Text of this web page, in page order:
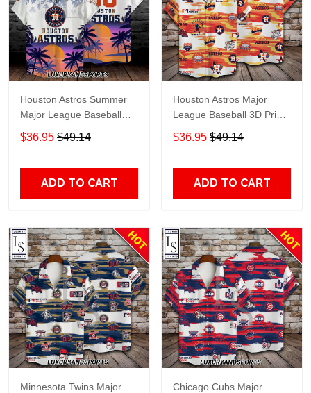
Houston Astros Summer
Major League Baseball
Personalized Hawaiian
Shirt
$36.95 $49.14
ADD TO CART
Houston Astros Major
League Baseball 3D Print
Hawaiian Shirt SH1ML V7
$36.95 $49.14
ADD TO CART
Minnesota Twins Major
Chicago Cubs Major